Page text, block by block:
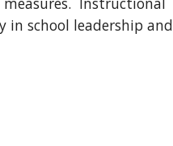
school leadership and